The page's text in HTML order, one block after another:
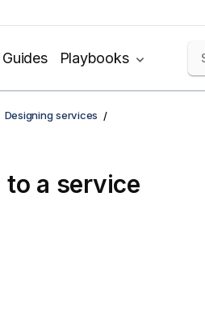
Playbooks
Designing services
a service